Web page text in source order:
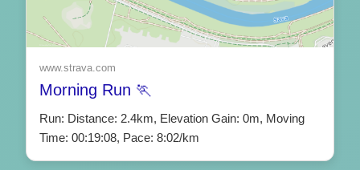
www.strava.com
Morning Run 🏃
Run: Distance: 2.4km, Elevation Gain: 0m, Moving
Time: 00:19:08, Pace: 8:02/km